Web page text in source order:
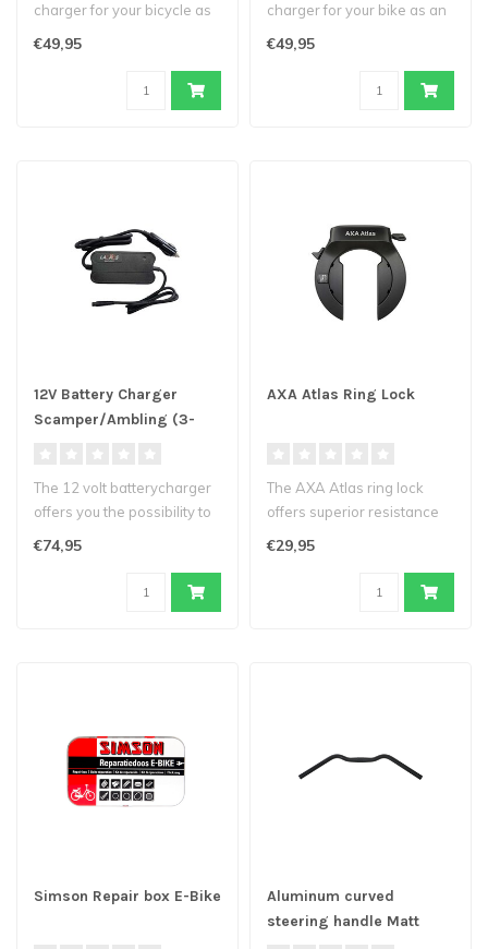
charger for your bicycle as
€49,95
charger for your bike as an
€49,95
12V Battery Charger
Scamper/Ambling (3-
The 12 volt batterycharger
offers you the possibility to
€74,95
AXA Atlas Ring Lock
The AXA Atlas ring lock
offers superior resistance
€29,95
Simson Repair box E-Bike
Aluminum curved
steering handle Matt